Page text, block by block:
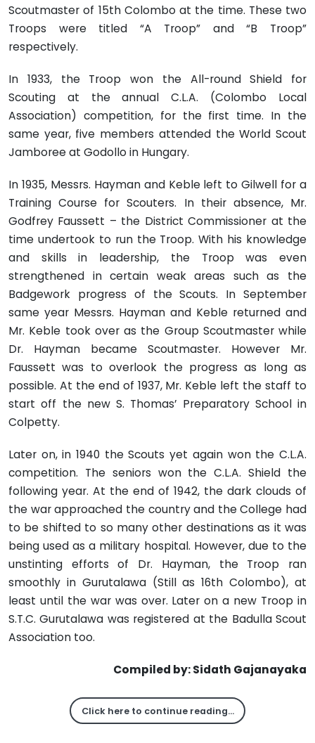
Scoutmaster of 15th Colombo at the time. These two
Troops were titled “A Troop” and “B Troop”
respectively.
In 1933, the Troop won the All-round Shield for
Scouting at the annual C.L.A. (Colombo Local
Association) competition, for the first time. In the
same year, five members attended the World Scout
Jamboree at Godollo in Hungary.
In 1935, Messrs. Hayman and Keble left to Gilwell for a
Training Course for Scouters. In their absence, Mr.
Godfrey Faussett – the District Commissioner at the
time undertook to run the Troop. With his knowledge
and skills in leadership, the Troop was even
strengthened in certain weak areas such as the
Badgework progress of the Scouts. In September
same year Messrs. Hayman and Keble returned and
Mr. Keble took over as the Group Scoutmaster while
Dr. Hayman became Scoutmaster. However Mr.
Faussett was to overlook the progress as long as
possible. At the end of 1937, Mr. Keble left the staff to
start off the new S. Thomas’ Preparatory School in
Colpetty.
Later on, in 1940 the Scouts yet again won the C.L.A.
competition. The seniors won the C.L.A. Shield the
following year. At the end of 1942, the dark clouds of
the war approached the country and the College had
to be shifted to so many other destinations as it was
being used as a military hospital. However, due to the
unstinting efforts of Dr. Hayman, the Troop ran
smoothly in Gurutalawa (Still as 16th Colombo), at
least until the war was over. Later on a new Troop in
S.T.C. Gurutalawa was registered at the Badulla Scout
Association too.
Compiled by: Sidath Gajanayaka
Click here to continue reading…